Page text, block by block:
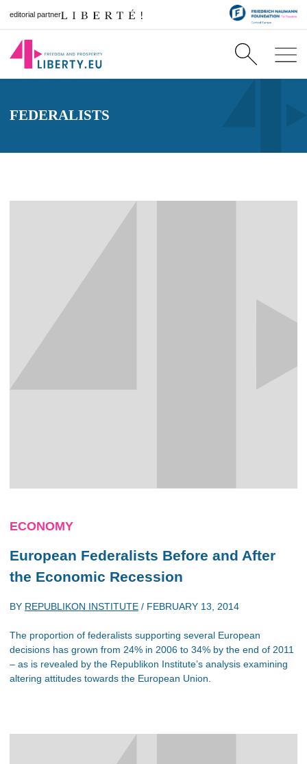
editorial partner
FEDERALISTS
ECONOMY
European Federalists Before and After
the Economic Recession
BY REPUBLIKON INSTITUTE / FEBRUARY 13, 2014
The proportion of federalists supporting several European
decisions has grown from 24% in 2006 to 34% by the end of 2011
– as is revealed by the Republikon Institute’s analysis examining
altering attitudes towards the European Union.